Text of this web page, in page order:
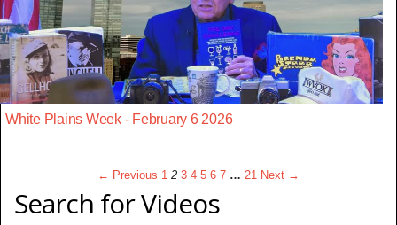
White Plains Week - February 6 2026
← Previous 1 2 3 4 5 6 7 … 21 Next →
Search for Videos